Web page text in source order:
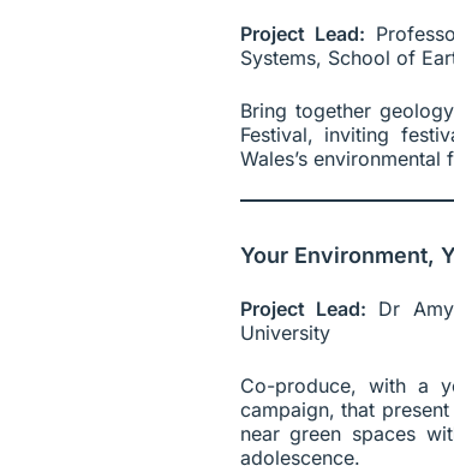
Project Lead:
Systems, School of
Bring together
Festival, inviting
Wales’s
Your Environment,
Project Lead: Dr
University
Co-produce, with a
campaign, that
near green spaces
adolescence.